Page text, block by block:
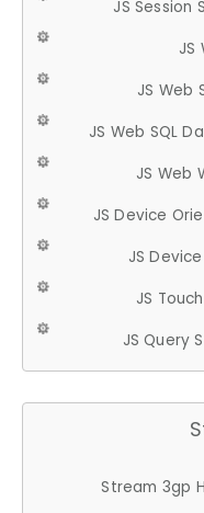
JS Session
JS
JS Web
JS Web SQL
JS Web
JS Device
JS
JS
JS Query
Stream 3gp